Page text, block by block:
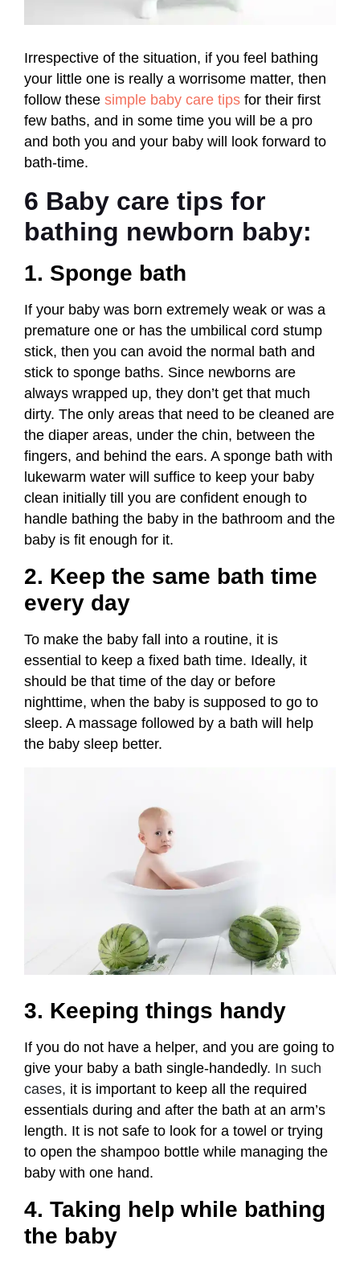
Irrespective of the situation, if you feel bathing
your little one is really a worrisome matter, then
follow these simple baby care tips for their first
few baths, and in some time you will be a pro
and both you and your baby will look forward to
bath-time.
6 Baby care tips for
bathing newborn baby:
1. Sponge bath
If your baby was born extremely weak or was a
premature one or has the umbilical cord stump
stick, then you can avoid the normal bath and
stick to sponge baths. Since newborns are
always wrapped up, they don’t get that much
dirty. The only areas that need to be cleaned are
the diaper areas, under the chin, between the
fingers, and behind the ears. A sponge bath with
lukewarm water will suffice to keep your baby
clean initially till you are confident enough to
handle bathing the baby in the bathroom and the
baby is fit enough for it.
2. Keep the same bath time
every day
To make the baby fall into a routine, it is
essential to keep a fixed bath time. Ideally, it
should be that time of the day or before
nighttime, when the baby is supposed to go to
sleep. A massage followed by a bath will help
the baby sleep better.
3. Keeping things handy
If you do not have a helper, and you are going to
give your baby a bath single-handedly. In such
cases, it is important to keep all the required
essentials during and after the bath at an arm’s
length. It is not safe to look for a towel or trying
to open the shampoo bottle while managing the
baby with one hand.
4. Taking help while bathing
the baby